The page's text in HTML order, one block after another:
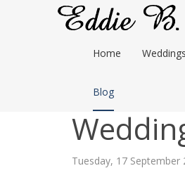
Home
Blog
Tuesday, 17 September